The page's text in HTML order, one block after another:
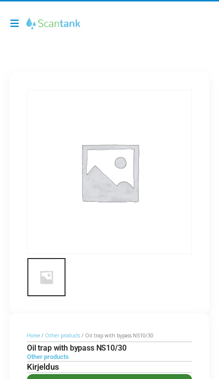
Home / Other products / Oil trap with bypass NS10/30
Oil trap with bypass NS10/30
Other products
Kirjeldus